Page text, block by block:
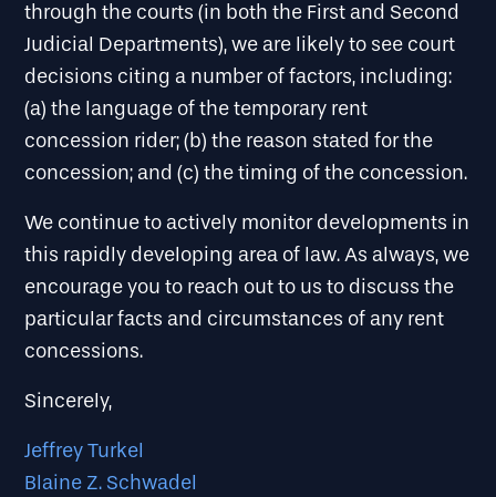
through the courts (in both the First and Second
Judicial Departments), we are likely to see court
decisions citing a number of factors, including:
(a) the language of the temporary rent
concession rider; (b) the reason stated for the
concession; and (c) the timing of the concession.
We continue to actively monitor developments in
this rapidly developing area of law. As always, we
encourage you to reach out to us to discuss the
particular facts and circumstances of any rent
concessions.
Sincerely,
Jeffrey Turkel
Blaine Z. Schwadel